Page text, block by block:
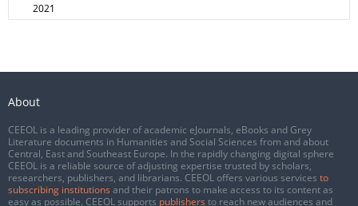
2021
About
CEEOL is a leading provider of academic eJournals, eBooks and Grey
Literature documents in Humanities and Social Sciences from and about
Central, East and Southeast Europe. In the rapidly changing digital sphere
CEEOL is a reliable source of adjusting expertise trusted by scholars,
researchers, publishers, and librarians. CEEOL offers various services to
subscribing institutions and their patrons to make access to its content as
easy as possible. CEEOL supports publishers to reach new audiences and